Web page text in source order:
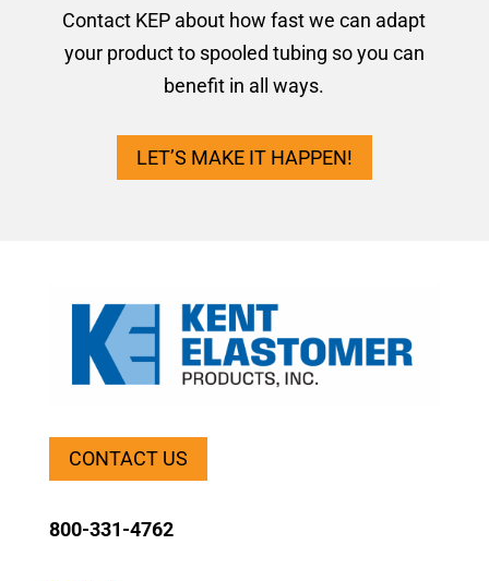
Contact KEP about how fast we can adapt
your product to spooled tubing so you can
benefit in all ways.
LET’S MAKE IT HAPPEN!
CONTACT US
800-331-4762